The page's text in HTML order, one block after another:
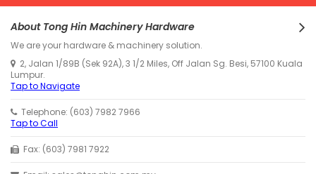
About Tong Hin Machinery Hardware
We are your hardware & machinery solution.
2, Jalan 1/89B (Sek 92A), 3 1/2 Miles, Off Jalan Sg. Besi, 57100 Kuala
Lumpur.
Tap to Navigate
Telephone: (603) 7982 7966
Tap to Call
Fax: (603) 7981 7922